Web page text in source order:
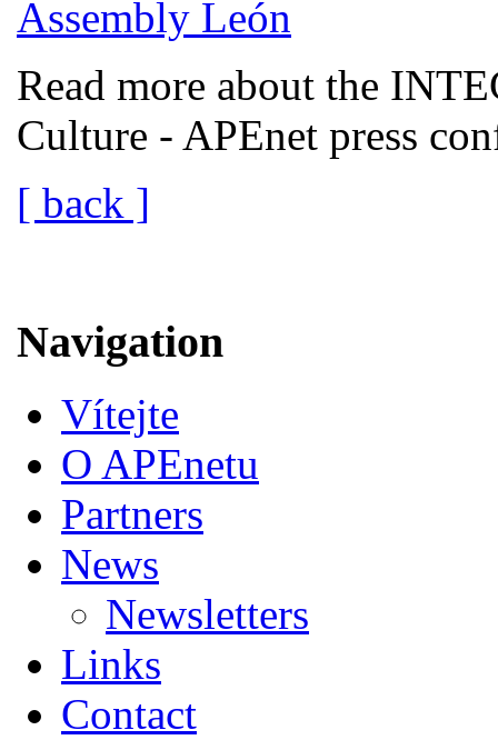
Read more about the
Culture - APEnet press
[ back ]
Navigation
Vítejte
O APEnetu
Partners
News
Newsletters
Links
Contact